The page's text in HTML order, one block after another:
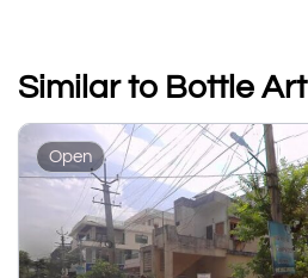
Similar to Bottle Art
Open